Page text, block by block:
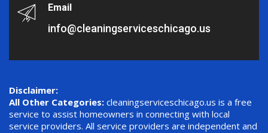
Email
info@cleaningserviceschicago.us
Disclaimer:
All Other Categories: cleaningserviceschicago.us is a free
service to assist homeowners in connecting with local
service providers. All service providers are independent and